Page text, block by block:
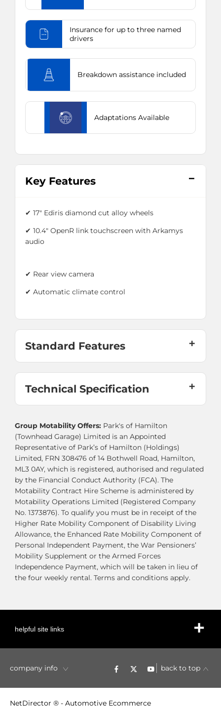
Insurance for up to three named
drivers
Breakdown assistance included
Adaptations Available
Key Features
✔ 17" Ediris diamond cut alloy wheels
✔ 10.4" OpenR link touchscreen with Arkamys
audio
✔ Rear view camera
✔ Automatic climate control
Standard Features
Technical Specification
Group Motability Offers: Park's of Hamilton
(Townhead Garage) Limited is an Appointed
Representative of Park’s of Hamilton (Holdings)
Limited, FRN 308476 of 14 Bothwell Road, Hamilton,
ML3 0AY, which is registered, authorised and regulated
by the Financial Conduct Authority (FCA). The
Motability Contract Hire Scheme is administered by
Motability Operations Limited (Registered Company
No. 1373876). To qualify you must be in receipt of the
Higher Rate Mobility Component of Disability Living
Allowance, the Enhanced Rate Mobility Component of
Personal Independent Payment, the War Pensioners’
Mobility Supplement or the Armed Forces
Independence Payment, which will be taken in lieu of
the four weekly rental. Terms and conditions apply.
helpful site links
company info back to top
NetDirector ® - Automotive Ecommerce